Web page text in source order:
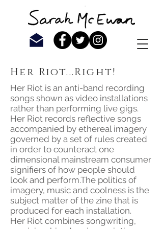
Her Riot...Right!
Her Riot is an anti-band recording
songs shown as video installations
rather than performing live gigs.
Her Riot records reflective songs
accompanied by ethereal imagery
governed by a set of rules created
in order to counteract one
dimensional mainstream consumer
signifiers of how people should
look and perform.The politics of
imagery, music and coolness is the
subject matter of the zine that is
produced for each installation.
Her Riot combines songwriting,